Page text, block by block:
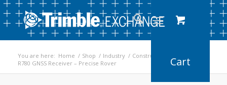
You are here: Home / Shop / Industry / Construction
R780 GNSS Receiver – Precise Rover